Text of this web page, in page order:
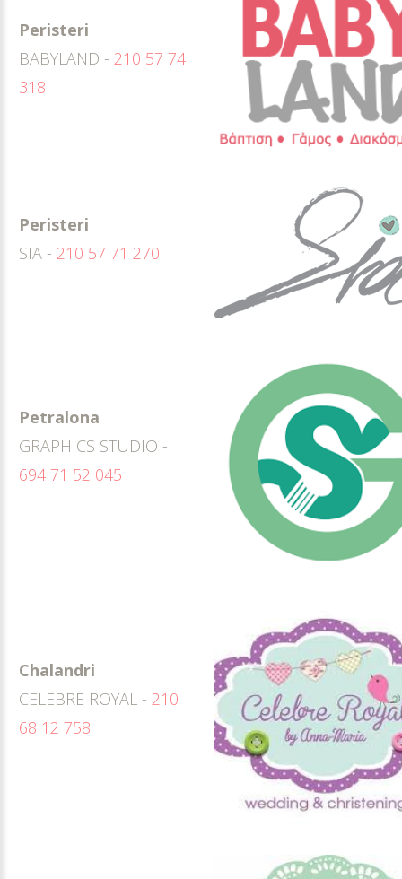
Peristeri
BABYLAND - 210 57 74
318
Peristeri
SIA - 210 57 71 270
Petralona
GRAPHICS STUDIO -
694 71 52 045
Chalandri
CELEBRE ROYAL - 210
68 12 758